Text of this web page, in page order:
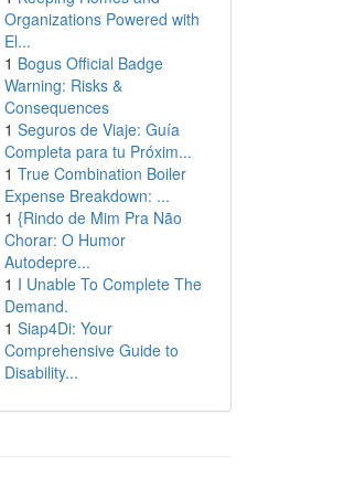
Organizations Powered with
El...
1 Bogus Official Badge
Warning: Risks &
Consequences
1 Seguros de Viaje: Guía
Completa para tu Próxim...
1 True Combination Boiler
Expense Breakdown: ...
1 {Rindo de Mim Pra Não
Chorar: O Humor
Autodepre...
1 I Unable To Complete The
Demand.
1 Siap4Di: Your
Comprehensive Guide to
Disability...